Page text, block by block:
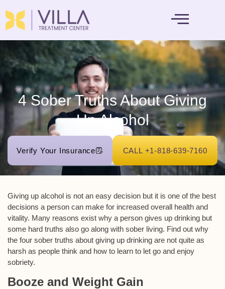
4 Sober Truths About Giving
Up Alcohol
Verify Your Insurance CALL +1-818-639-7160
Giving up alcohol is not an easy decision but it is one of the best
decisions a person can make for increased overall health and
vitality. Many reasons exist why a person gives up drinking but
some hard truths also go along with sober living. Find out why
the four sober truths about giving up drinking are not quite as
harsh as people think and how to learn to let go and enjoy
sobriety.
Booze and Weight Gain